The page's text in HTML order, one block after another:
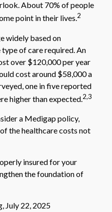
About 70% of people
point in their lives.2
widely based on
of care required. An
over $120,000 per year
cost around $58,000 a
one in five reported
higher than expected.2,3
a Medigap policy,
the healthcare costs not
insured for your
the foundation of
July 22, 2025